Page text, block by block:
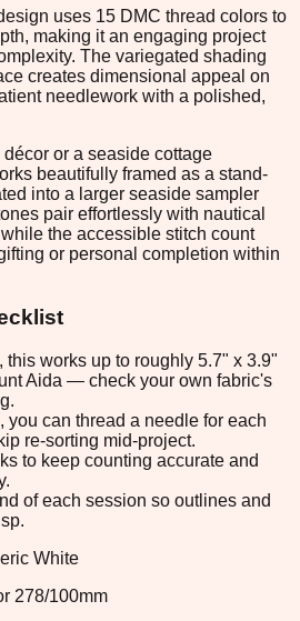
uses 15 DMC thread colors to
making it an engaging project
The variegated shading
creates dimensional appeal on
needlework with a polished,
or a seaside cottage
beautifully framed as a stand-
into a larger seaside sampler
pair effortlessly with nautical
the accessible stitch count
or personal completion within
this works up to roughly 5.7" x 3.9"
Aida — check your own fabric's
you can thread a needle for each
re-sorting mid-project.
to keep counting accurate and
of each session so outlines and
White
278/100mm